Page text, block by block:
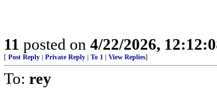
11 posted on 4/22/2026,
[ Post Reply Private Reply To 1 View Replies]
To: rey